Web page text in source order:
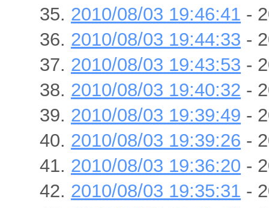
2010/08/03 19:46:41 -
2010/08/03 19:44:33 -
2010/08/03 19:43:53 -
2010/08/03 19:40:32 -
2010/08/03 19:39:49 -
2010/08/03 19:39:26 -
2010/08/03 19:36:20 -
2010/08/03 19:35:31 -